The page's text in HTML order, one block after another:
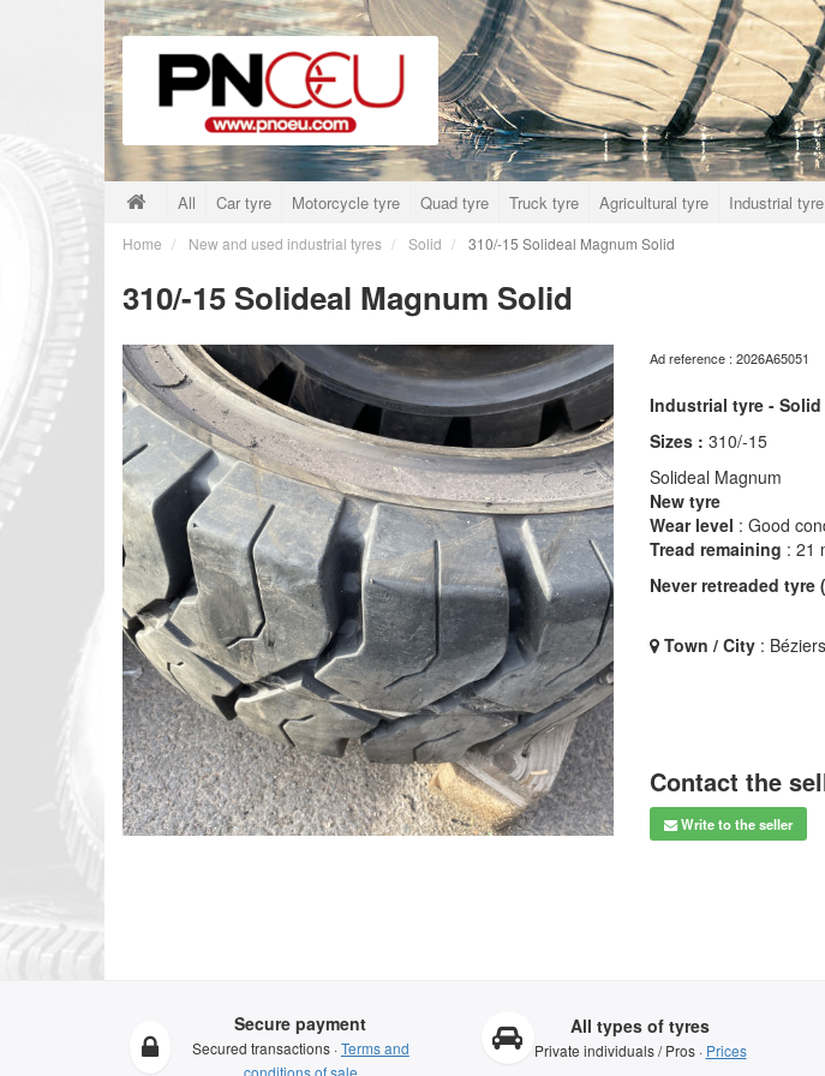
All Car tyre Motorcycle tyre Quad tyre Truck tyre Agricultural tyre Industrial tyre
Home New and used industrial tyres Solid 310/-15 Solideal Magnum Solid
310/-15 Solideal Magnum Solid
Ad reference : 2026A65051
Industrial tyre - Solid
Sizes : 310/-15
Solideal Magnum
New tyre
Wear level : Good
Tread remaining : 21
Never retreaded
Town / City:
Contact the
Write to the seller
Secure payment
Secured transactions ·Terms and
conditions of sale
All types of tyres
Private individuals / Pros · Prices